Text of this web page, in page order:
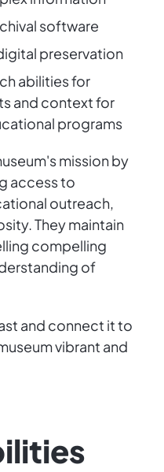
software
preservation
abilities for
and context for
programs
mission by
access to
outreach,
They maintain
compelling
of
and connect it to
vibrant and